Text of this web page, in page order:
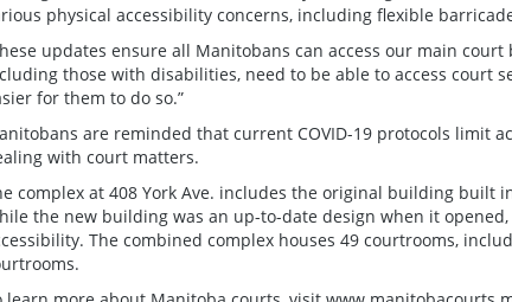
physical accessibility concerns, including flexible
updates ensure all Manitobans can access our main
those with disabilities, need to be able to access court
for them to do so.”
are reminded that current COVID-19 protocols limit
with court matters.
complex at 408 York Ave. includes the original building built
the new building was an up-to-date design when it
The combined complex houses 49 courtrooms,